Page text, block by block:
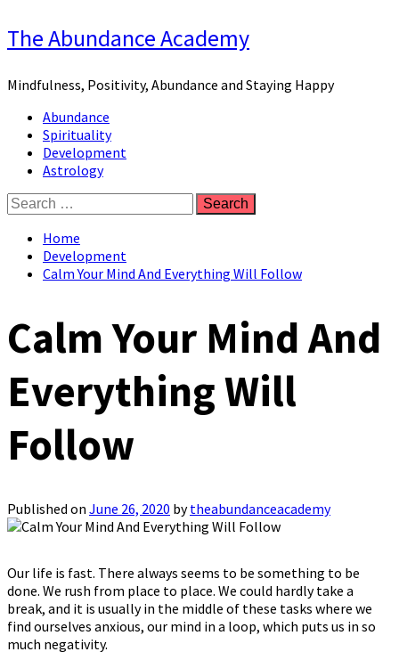
Skip
to
The Abundance Academy
Mindfulness, Positivity, Abundance and Staying Happy
Primary
Menu
Abundance
Spirituality
Development
Astrology
Search
for:
Home
Development
Calm Your Mind And Everything Will Follow
Calm Your Mind And
Everything Will
Follow
Published on June 26, 2020 bytheabundanceacademy
Our life is fast. There always seems to be something to be
done. We rush from place to place. We could hardly take a
break, and it is usually in the middle of these tasks where we
find ourselves anxious, our mind in a loop, which puts us in so
much negativity.